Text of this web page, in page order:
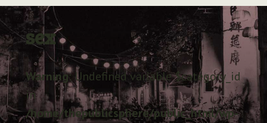
Issue № 0
Archive
sex
Warning: Undefined variable $category_id
in
/home/thepublicsphere/public_html/wp-